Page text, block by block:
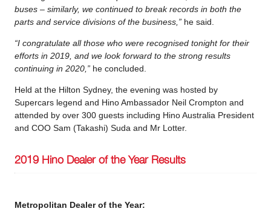
buses – similarly, we continued to break records in both the
parts and service divisions of the business,” he said.
“I congratulate all those who were recognised tonight for their
efforts in 2019, and we look forward to the strong results
continuing in 2020,” he concluded.
Held at the Hilton Sydney, the evening was hosted by
Supercars legend and Hino Ambassador Neil Crompton and
attended by over 300 guests including Hino Australia President
and COO Sam (Takashi) Suda and Mr Lotter.
2019 Hino Dealer of the Year Results
Metropolitan Dealer of the Year: